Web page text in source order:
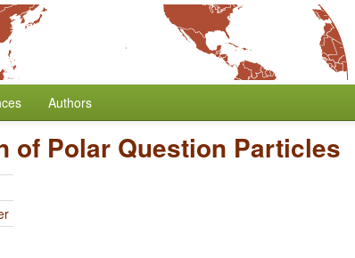
Authors
of Polar Question Particles